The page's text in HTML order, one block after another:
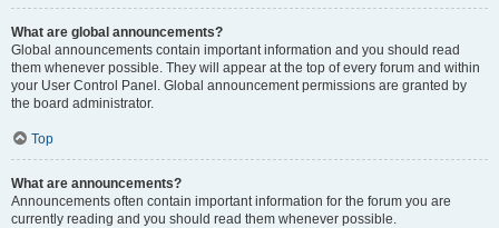
What are global announcements?
Global announcements contain important information and you should read
them whenever possible. They will appear at the top of every forum and within
your User Control Panel. Global announcement permissions are granted by
the board administrator.
Top
What are announcements?
Announcements often contain important information for the forum you are
currently reading and you should read them whenever possible.